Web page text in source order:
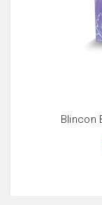
Blincon